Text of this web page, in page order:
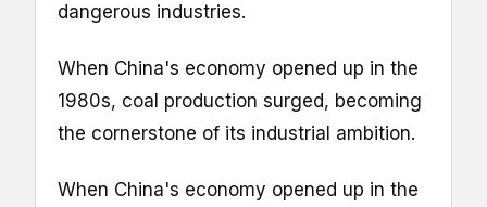
dangerous industries.
When China's economy opened up in the
1980s, coal production surged, becoming
the cornerstone of its industrial ambition.
When China's economy opened up in the